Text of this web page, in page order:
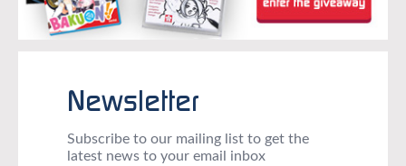
Newsletter
Subscribe to our mailing list to get the
latest news to your email inbox